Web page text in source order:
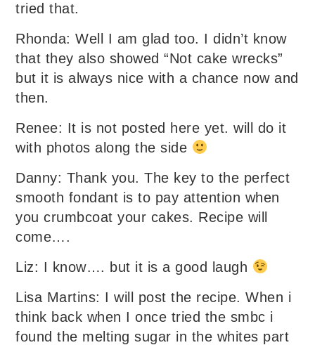
tried that.
Rhonda: Well I am glad too. I didn’t know
that they also showed “Not cake wrecks”
but it is always nice with a chance now and
then.
Renee: It is not posted here yet. will do it
with photos along the side
Danny: Thank you. The key to the perfect
smooth fondant is to pay attention when
you crumbcoat your cakes. Recipe will
come….
Liz: I know…. but it is a good laugh
Lisa Martins: I will post the recipe. When i
think back when I once tried the smbc i
found the melting sugar in the whites part